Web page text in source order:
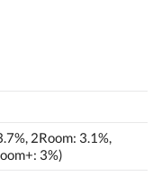
2Room: 3.1%,
3%)